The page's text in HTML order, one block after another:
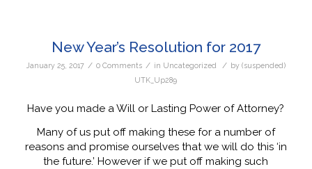
New Year’s Resolution for 2017
January 25, 2017 / 0 Comments / in Uncategorized / by (suspended)
UTK_Up289
Have you made a Will or Lasting Power of Attorney?
Many of us put off making these for a number of
reasons and promise ourselves that we will do this ‘in
the future.’ However if we put off making such